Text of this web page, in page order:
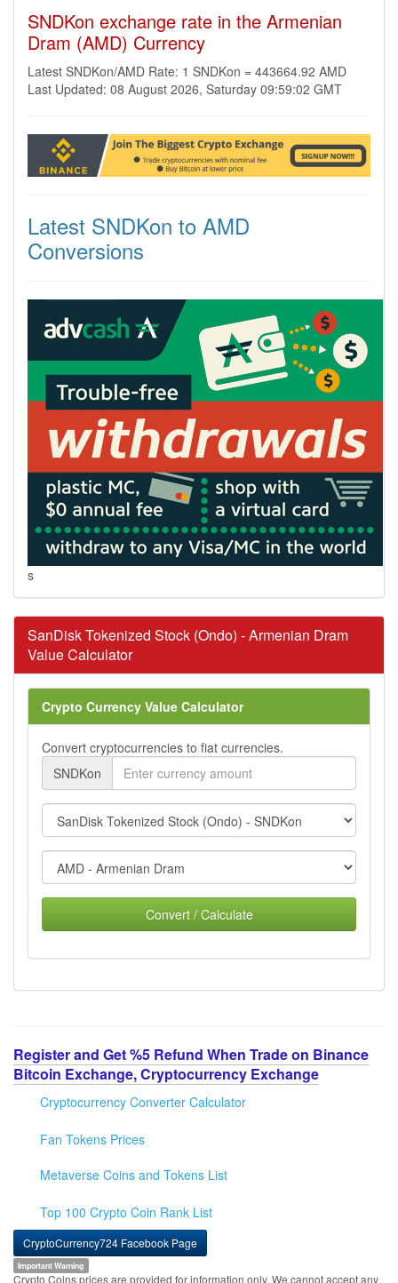
SNDKon exchange rate in the Armenian
Dram (AMD) Currency
Latest SNDKon/AMD Rate: 1 SNDKon = 443664.92 AMD
Last Updated: 08 August 2026, Saturday 09:59:02 GMT
Latest SNDKon to AMD
Conversions
s
SanDisk Tokenized Stock (Ondo) - Armenian Dram
Value Calculator
Crypto Currency Value Calculator
Convert cryptocurrencies to fiat currencies.
SNDKon
Convert / Calculate
Register and Get %5 Refund When Trade on Binance
Bitcoin Exchange, Cryptocurrency Exchange
Cryptocurrency Converter Calculator
Fan Tokens Prices
Metaverse Coins and Tokens List
Top 100 Crypto Coin Rank List
CryptoCurrency724 Facebook Page
Important Warning
Crypto Coins prices are provided for information only. We cannot accept any